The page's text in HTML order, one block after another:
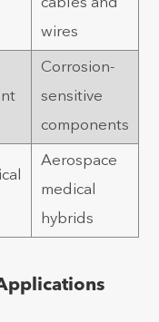
cables and
wires
Corrosion-
sensitive
components
Aerospace
medical
hybrids